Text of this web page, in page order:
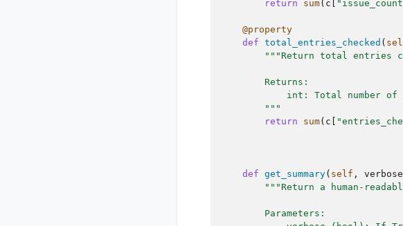
return
sum( c
@property
def total_entries_checked (
"""Return total entries
        Returns:
int: Total number of
        """
return
sum( c
def get_summary( self , verbose
"""Return a human-
        Parameters: